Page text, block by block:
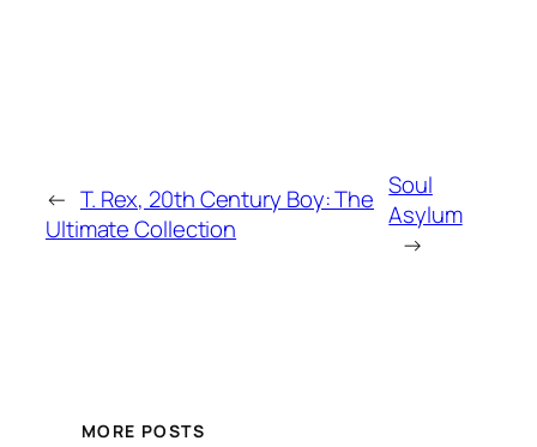
← T. Rex, 20th Century Boy: The
Ultimate Collection
Soul
Asylum
→
MORE POSTS